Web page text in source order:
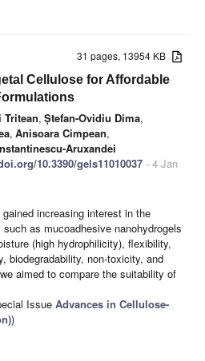
31 pages, 13954 KB
Cellulose for Affordable
Tritean, Ștefan-Ovidiu Dima,
, Anisoara Cimpean,
Aruxandei
10.3390/gels11010037 - 4 Jan
increasing interest in the
as mucoadhesive nanohydrogels
(high hydrophilicity), flexibility,
biodegradability, non-toxicity, and
aimed to compare the suitability of
Issue Advances in Cellulose-
)